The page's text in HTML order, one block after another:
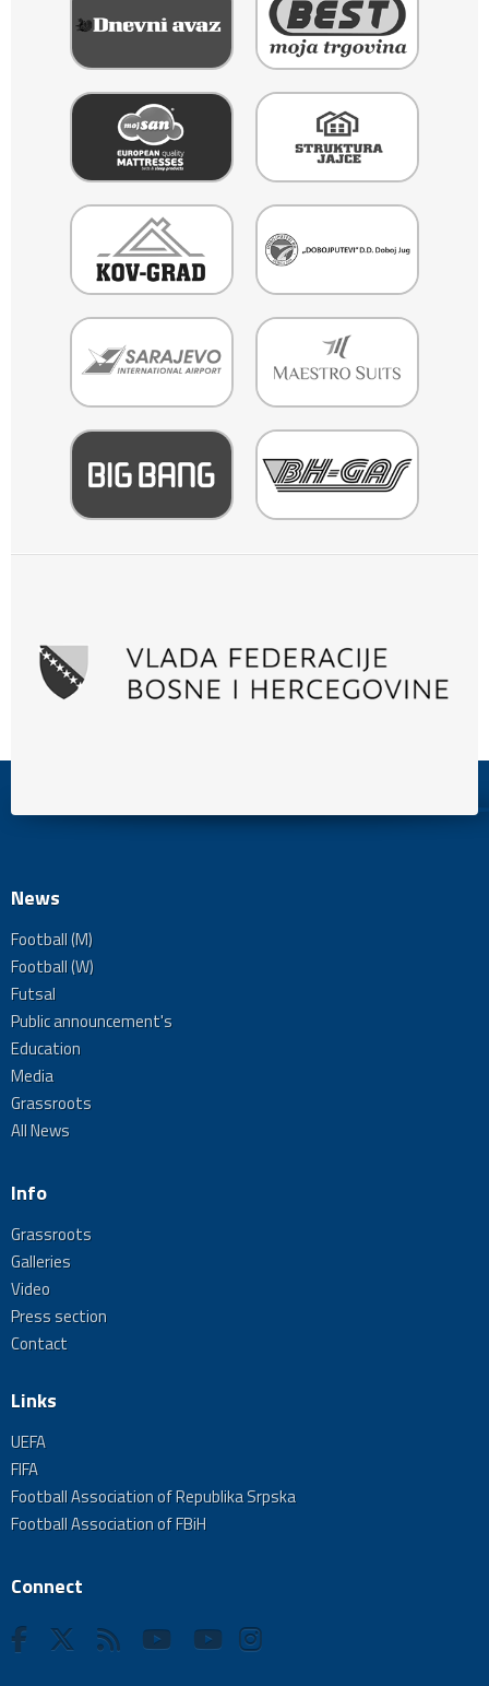
News
Football (M)
Football (W)
Futsal
Public announcement's
Education
Media
Grassroots
All News
Info
Grassroots
Galleries
Video
Press section
Contact
Links
UEFA
FIFA
Football Association of Republika Srpska
Football Association of FBiH
Connect